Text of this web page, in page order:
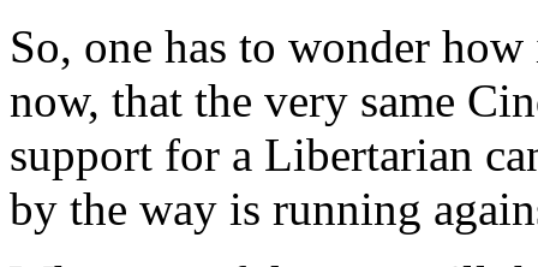
So, one has to wonder
now, that the very same
support for a Libertarian
by the way is running